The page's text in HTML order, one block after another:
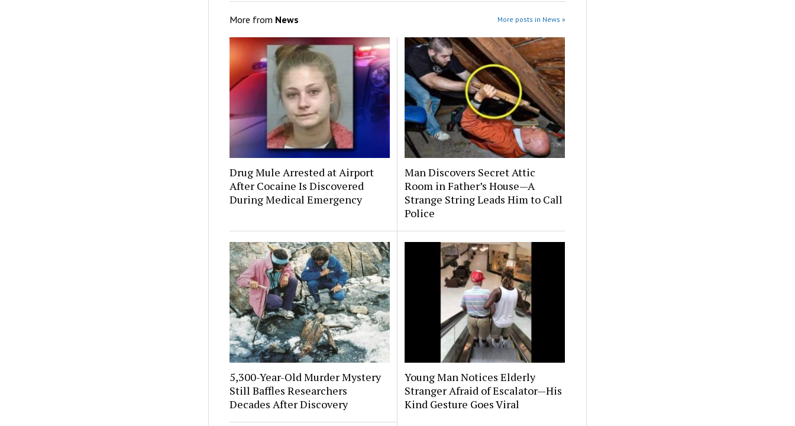
More from News More posts in News »
Drug Mule Arrested at Airport
After Cocaine Is Discovered
During Medical Emergency
Man Discovers Secret Attic
Room in Father’s House—A
Strange String Leads Him to Call
Police
5,300-Year-Old Murder Mystery
Still Baffles Researchers
Decades After Discovery
Young Man Notices Elderly
Stranger Afraid of Escalator—His
Kind Gesture Goes Viral